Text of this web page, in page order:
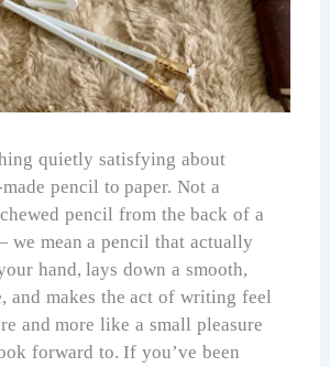
quietly satisfying about
pencil to paper. Not a
pencil from the back of a
we mean a pencil that actually
hand, lays down a smooth,
and makes the act of writing feel
and more like a small pleasure
forward to. If you’ve been